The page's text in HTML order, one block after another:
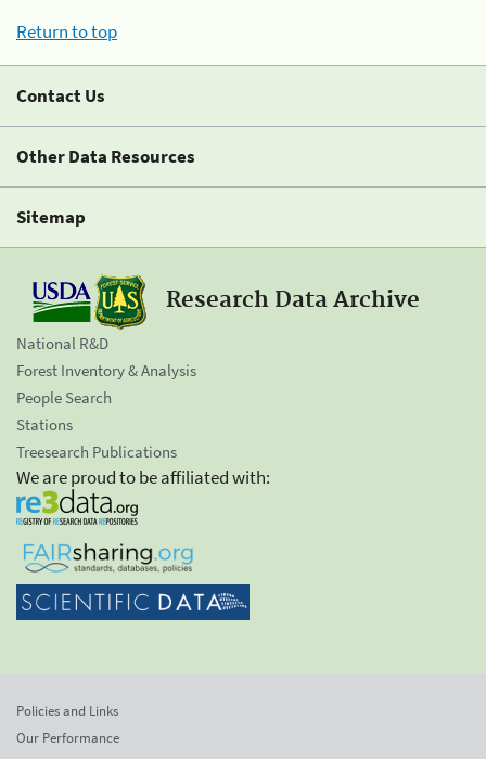
Return to top
Contact Us
Other Data Resources
Sitemap
Research Data Archive
National R&D
Forest Inventory & Analysis
People Search
Stations
Treesearch Publications
We are proud to be affiliated with:
Policies and Links
Our Performance